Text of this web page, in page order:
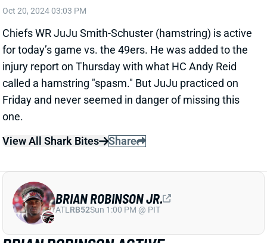
BRIAN ROBINSON ACTIVE
Oct 20, 2024 02:44 PM
Commanders RB Brian Robinson (knee) is active for
today’s game against the Panthers. He was listed as
questionable after a limited week of practice, so it’s
safe to assume Robinson still isn’t at 100%. But he’s
still worth getting into most fantasy lineups in this
excellent spot vs. Carolina’s 32nd-ranked RB defense.
TOMMY TREMBLE